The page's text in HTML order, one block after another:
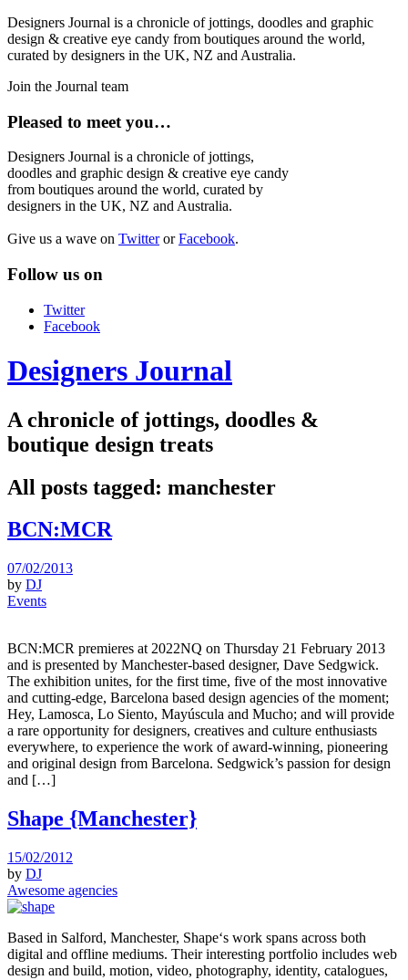
Designers Journal is a chronicle of jottings, doodles and graphic
design & creative eye candy from boutiques around the world,
curated by designers in the UK, NZ and Australia.
Join the Journal team
Pleased to meet you…
Designers Journal is a chronicle of jottings,
doodles and graphic design & creative eye candy
from boutiques around the world, curated by
designers in the UK, NZ and Australia.
Give us a wave on TwitterorFacebook.
Follow us on
Twitter
Facebook
Designers Journal
A chronicle of jottings, doodles &
boutique design treats
All posts tagged: manchester
BCN:MCR
07/02/2013
by DJ
Events
BCN:MCR premieres at 2022NQ on Thursday 21 February 2013
and is presented by Manchester-based designer, Dave Sedgwick.
The exhibition unites, for the first time, five of the most innovative
and cutting-edge, Barcelona based design agencies of the moment;
Hey, Lamosca, Lo Siento, Mayúscula and Mucho; and will provide
a rare opportunity for designers, creatives and culture enthusiasts
everywhere, to experience the work of award-winning, pioneering
and original design from Barcelona. Sedgwick’s passion for design
and […]
Shape {Manchester}
15/02/2012
by DJ
Awesome agencies
Based in Salford, Manchester, Shape‘s work spans across both
digital and offline mediums. Their interesting portfolio includes web
design and build, motion, video, photography, identity, catalogues,